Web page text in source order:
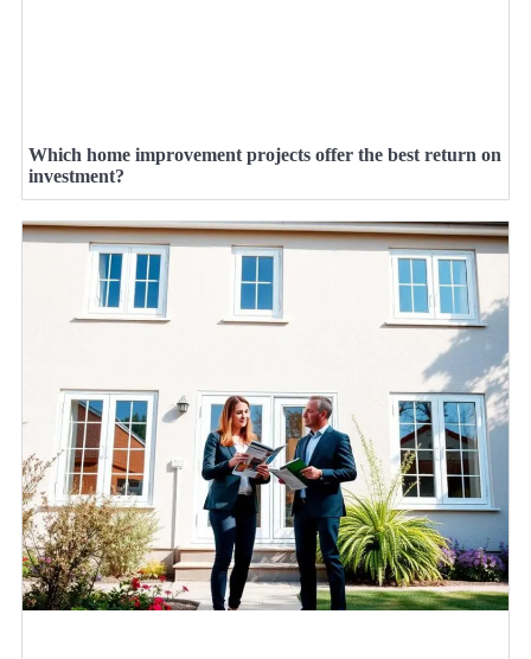
Which home improvement projects offer the best return on
investment?